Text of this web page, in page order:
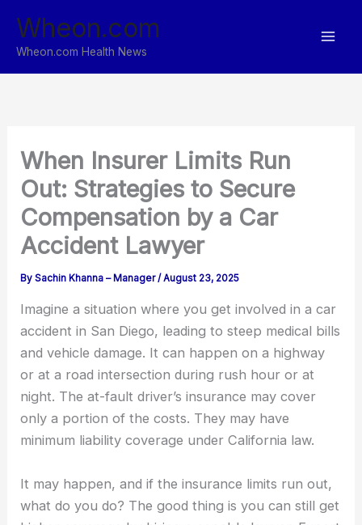
content
Wheon.com
Wheon.com Health News
When Insurer Limits Run
Out: Strategies to Secure
Compensation by a Car
Accident Lawyer
BySachin Khanna – Manager/August 23, 2025
Imagine a situation where you get involved in a car
accident in San Diego, leading to steep medical bills
and vehicle damage. It can happen on a highway
or at a road intersection during rush hour or at
night. The at-fault driver’s insurance may cover
only a portion of the costs. They may have
minimum liability coverage under California law.
It may happen, and if the insurance limits run out,
what do you do? The good thing is you can still get